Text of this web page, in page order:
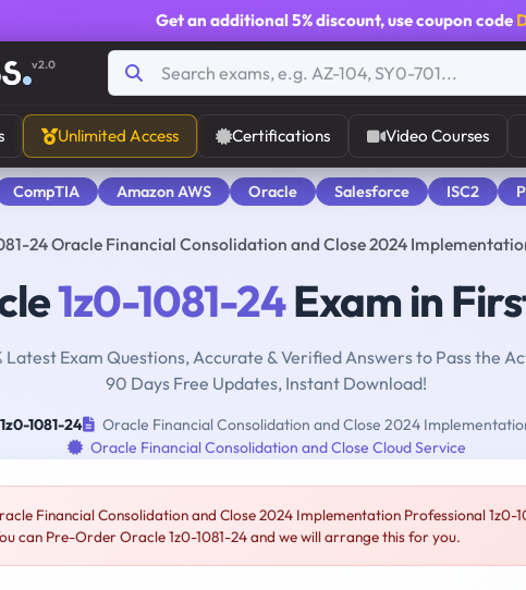
Get an additional 5% discount, use coupon code
v2.0
Unlimited Access Certifications Video Courses
CompTIA Amazon AWS Oracle Salesforce ISC2
24 Oracle Financial Consolidation and Close 2024
1z0-1081-24Exam in
Latest Exam Questions, Accurate & Verified Answers to Pass the
90 Days Free Updates, Instant Download!
1z0-1081-24
Oracle Financial Consolidation and Close 2024
Oracle Financial Consolidation and Close Cloud Service
Financial Consolidation and Close 2024 Implementation Professional 1z0-
can Pre-Order Oracle 1z0-1081-24 and we will arrange this for you.